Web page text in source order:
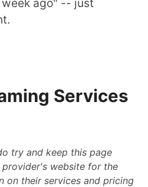
ago" -- just
Services
try and keep this page
provider's website for the
on their services and pricing